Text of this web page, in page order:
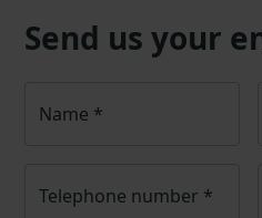
Send us your
Name *
Telephone number *